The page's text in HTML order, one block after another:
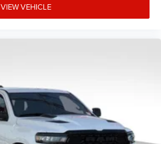
VIEW VEHICLE